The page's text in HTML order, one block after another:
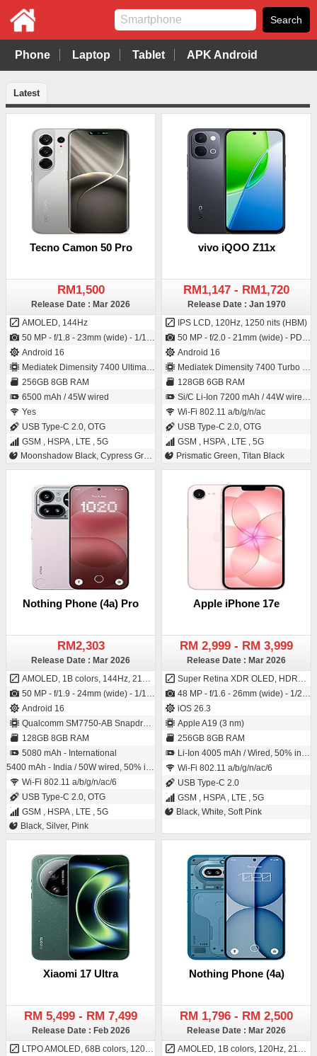
Phone Laptop Tablet APK Android
Latest
Tecno Camon 50 Pro
RM1,500
Release Date : Mar 2026
AMOLED, 144Hz
50 MP - f/1.8 - 23mm (wide) - 1/1.56" - 1.0µm - PDAF - OIS / 50 MP - (wide)
Android 16
Mediatek Dimensity 7400 Ultimate (4 nm)
256GB 8GB RAM
6500 mAh / 45W wired
Yes
USB Type-C 2.0, OTG
GSM , HSPA , LTE , 5G
Moonshadow Black, Cypress Green, Nebula Titanium, Misty Purple
vivo iQOO Z11x
RM1,147 - RM1,720
Release Date : Jan 1970
IPS LCD, 120Hz, 1250 nits (HBM)
50 MP - f/2.0 - 21mm (wide) - PDAF / 8 MP - f/2.1 - (wide)
Android 16
Mediatek Dimensity 7400 Turbo (4 nm)
128GB 6GB RAM
Si/C Li-Ion 7200 mAh / 44W wired, 50% in 43 min, Reverse wired, Bypass Charging
Wi-Fi 802.11 a/b/g/n/ac
USB Type-C 2.0, OTG
GSM , HSPA , LTE , 5G
Prismatic Green, Titan Black
Nothing Phone (4a) Pro
RM2,303
Release Date : Mar 2026
AMOLED, 1B colors, 144Hz, 2160Hz PWM, HDR10+, 800 nits (typ), 1600 nits (HBM), 5000 nits (peak)
50 MP - f/1.9 - 24mm (wide) - 1/1.56" - 1.0µm - dual pixel PDAF - OIS / 32 MP - f/2.2 - 22mm (wide) - 1/3.42" - 0.64µm
Android 16
Qualcomm SM7750-AB Snapdragon 7 Gen 4 (4 nm)
128GB 8GB RAM
5080 mAh - International
5400 mAh - India / 50W wired, 50% in 22 min, 100% in 64 min, 7.5W reverse wired
Wi-Fi 802.11 a/b/g/n/ac/6
USB Type-C 2.0, OTG
GSM , HSPA , LTE , 5G
Black, Silver, Pink
Apple iPhone 17e
RM 2,999 - RM 3,999
Release Date : Mar 2026
Super Retina XDR OLED, HDR10, 800 nits (HBM), 1200 nits (peak)
48 MP - f/1.6 - 26mm (wide) - 1/2.55" - 0.7µm - PDAF - OIS / 12 MP - f/1.9 - 23mm (wide) - 1/3.6" - 1.0µm - PDAF SL 3D - (depth/biometrics sensor)
iOS 26.3
Apple A19 (3 nm)
256GB 8GB RAM
Li-Ion 4005 mAh / Wired, 50% in 30 min, 15W wireless MagSafe/Qi2
Wi-Fi 802.11 a/b/g/n/ac/6
USB Type-C 2.0
GSM , HSPA , LTE , 5G
Black, White, Soft Pink
Xiaomi 17 Ultra
RM 5,499 - RM 7,499
Release Date : Feb 2026
LTPO AMOLED, 68B colors, 120Hz, 2160Hz PWM, Dolby Vision, HDR10+, 3500 nits (peak)
Nothing Phone (4a)
RM 1,796 - RM 2,500
Release Date : Mar 2026
AMOLED, 1B colors, 120Hz, 2160Hz PWM, HDR10+, 800 nits (typ), 1600 nits (HBM), 4500 nits (peak)